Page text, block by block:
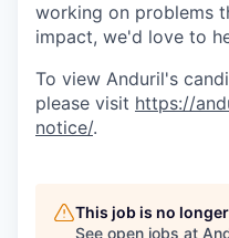
working on problems
impact, we'd love to
To view Anduril's
please visit https://
notice/.
This job is no
See open jobs at